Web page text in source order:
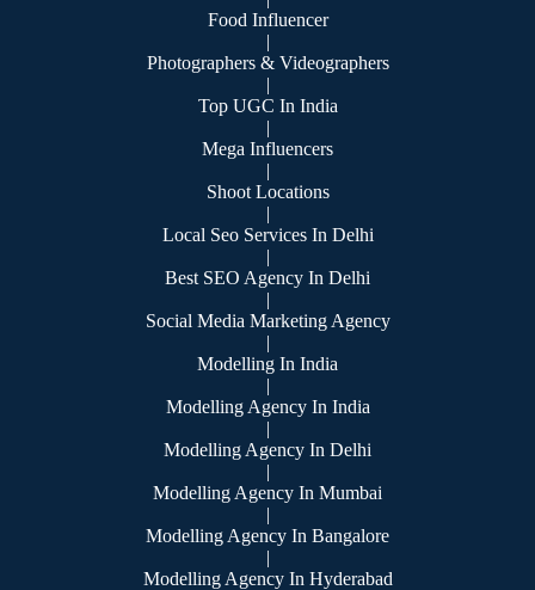
Food Influencer
|
Photographers & Videographers
|
Top UGC In India
|
Mega Influencers
|
Shoot Locations
|
Local Seo Services In Delhi
|
Best SEO Agency In Delhi
|
Social Media Marketing Agency
|
Modelling In India
|
Modelling Agency In India
|
Modelling Agency In Delhi
|
Modelling Agency In Mumbai
|
Modelling Agency In Bangalore
|
Modelling Agency In Hyderabad